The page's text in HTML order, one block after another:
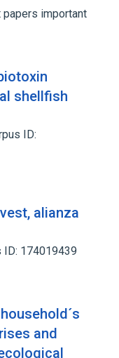
papers important
shellfish
ID:
alianza
ID: 174019439
and